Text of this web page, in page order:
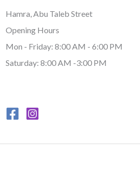
Hamra, Abu Taleb Street
Opening Hours
Mon - Friday: 8:00 AM - 6:00 PM
Saturday: 8:00 AM -3:00 PM